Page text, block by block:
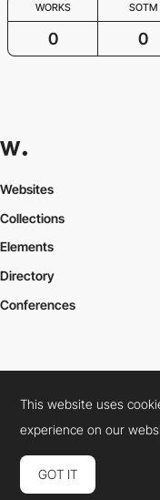
WORKS SOTM
0 0
Websites
Collections
Elements
Directory
Conferences
Cookies PolicyLegal Terms
Connect: InstagramLinkedIn
This website uses
experience on our
GOT IT